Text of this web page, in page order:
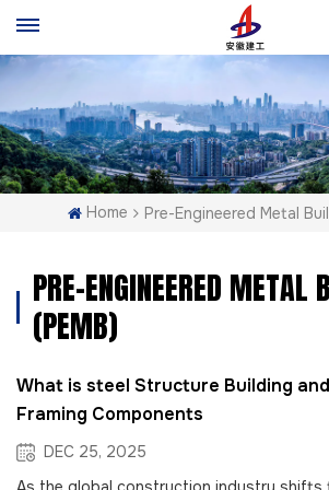
Home Pre-Engineered Metal
PRE-ENGINEERED METAL
(PEMB)
What is steel Structure Building
Framing Components
DEC 25, 2025